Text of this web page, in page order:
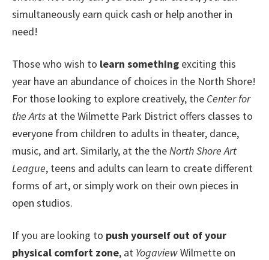
simultaneously earn quick cash or help another in
need!
Those who wish to learn something exciting this
year have an abundance of choices in the North Shore!
For those looking to explore creatively, the Center for
the Arts at the Wilmette Park District offers classes to
everyone from children to adults in theater, dance,
music, and art. Similarly, at the theNorth Shore Art
League, teens and adults can learn to create different
forms of art, or simply work on their own pieces in
open studios.
If you are looking to push yourself out of your
physical comfort zone, at YogaviewWilmette on